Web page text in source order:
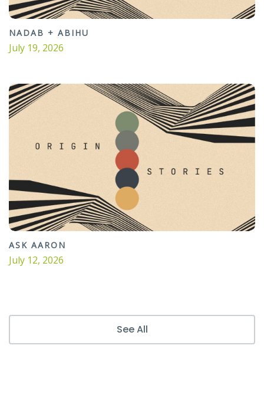
NADAB + ABIHU
July 19, 2026
ASK AARON
July 12, 2026
See All